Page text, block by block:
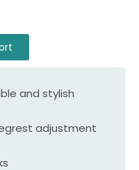
and stylish
adjustment